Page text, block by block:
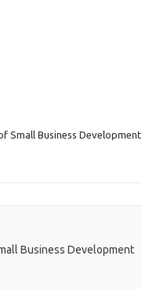
Small Business Development
Business Development